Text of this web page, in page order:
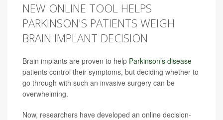
NEW ONLINE TOOL HELPS
PARKINSON'S PATIENTS WEIGH
BRAIN IMPLANT DECISION
Brain implants are proven to help Parkinson’s disease
patients control their symptoms, but deciding whether to
go through with such an invasive surgery can be
overwhelming.
Now, researchers have developed an online decision-